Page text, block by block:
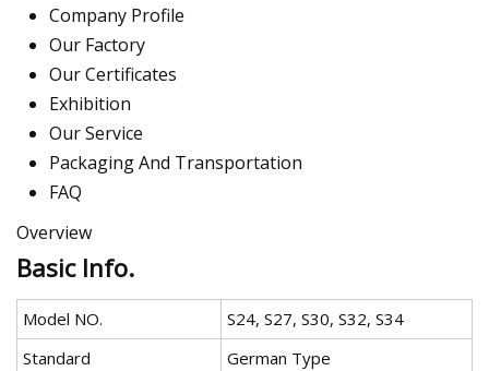
Company Profile
Our Factory
Our Certificates
Exhibition
Our Service
Packaging And Transportation
FAQ
Overview
Basic Info.
Model NO.
S24, S27, S30, S32, S34
Standard
German Type